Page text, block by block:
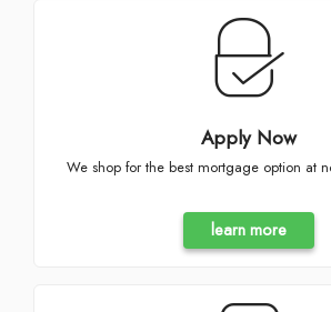
Apply Now
We shop for the best mortgage option at
learn more